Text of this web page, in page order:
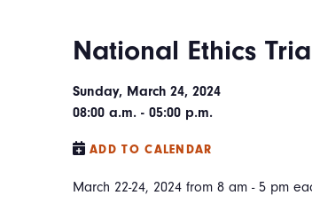
National Ethics
Sunday, March 24, 2024
08:00 a.m. - 05:00 p.m.
ADD TO CALENDAR
March 22-24, 2024 from 8 am - 5 pm